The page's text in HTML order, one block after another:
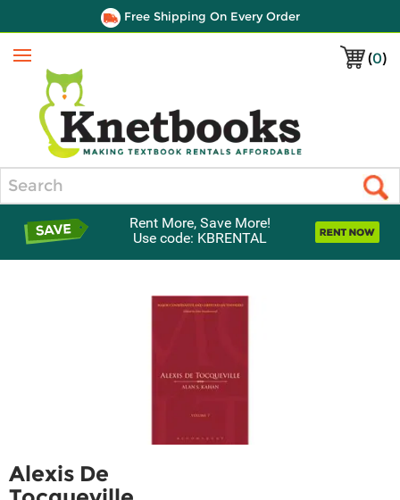
Free Shipping On Every Order
(0)
Menu
Rent More, Save More!
Use code: KBRENTAL
Alexis De